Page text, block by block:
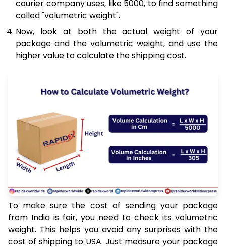
courier company uses, like 5000, to find something
called "volumetric weight".
Now, look at both the actual weight of your
package and the volumetric weight, and use the
higher value to calculate the shipping cost.
To make sure the cost of sending your package
from India is fair, you need to check its volumetric
weight. This helps you avoid any surprises with the
cost of shipping to USA. Just measure your package